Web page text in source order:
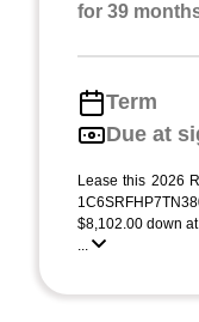
for 39
Term
Due at
Lease this 2026
$8,102.00 down
...